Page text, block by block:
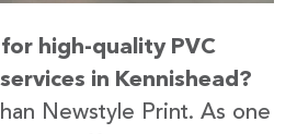
high-quality PVC
in Kennishead?
Newstyle Print. As one